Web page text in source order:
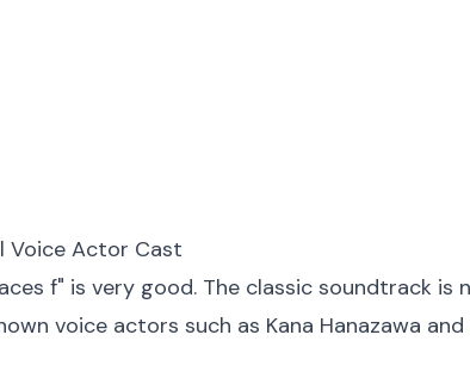
Voice Actor Cast
f" is very good. The classic soundtrack is
voice actors such as Kana Hanazawa